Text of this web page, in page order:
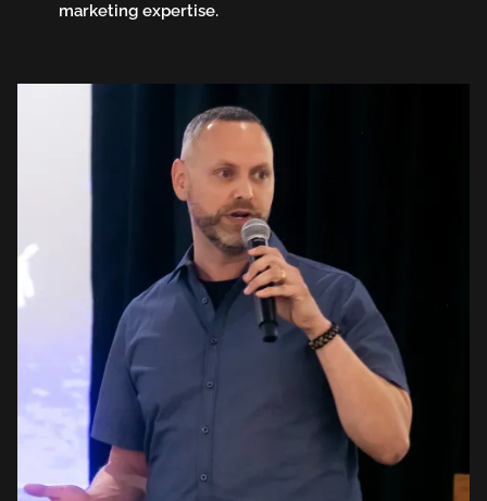
marketing expertise.